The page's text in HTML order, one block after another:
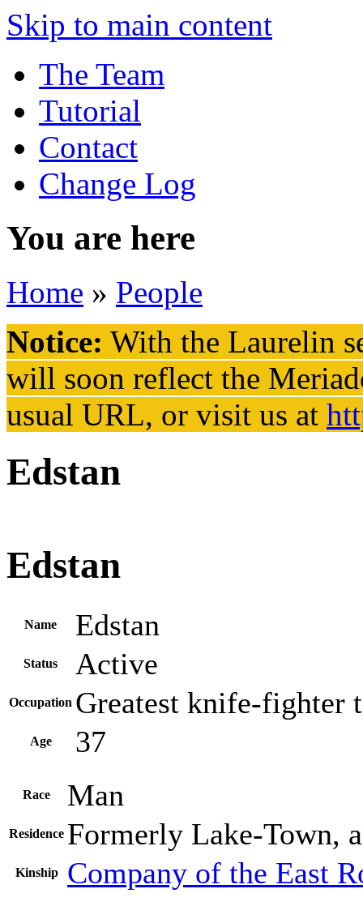
Skip to main content
The Team
Tutorial
Contact
Change Log
You are here
Home » People
Notice: With the Laurelin
will soon reflect the
usual URL, or visit us at
Edstan
Edstan
Name Edstan
Status Active
Occupation Greatest knife-fighter
Age 37
Race Man
Residence Formerly Lake-Town,
Kinship Company of the East